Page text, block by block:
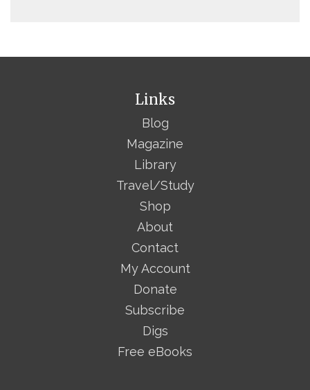
Links
Blog
Magazine
Library
Travel/Study
Shop
About
Contact
My Account
Donate
Subscribe
Digs
Free eBooks